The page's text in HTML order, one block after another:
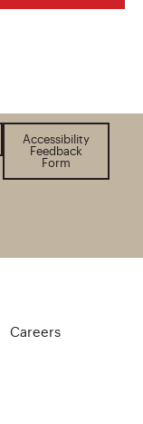
Accessibility
Feedback
Form
Careers